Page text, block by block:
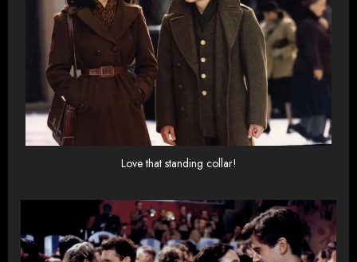
Love that standing collar!